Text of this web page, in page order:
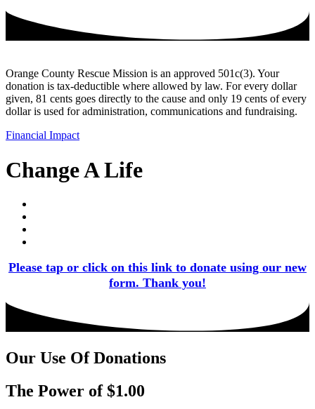
Orange County Rescue Mission is an approved 501c(3). Your
donation is tax-deductible where allowed by law. For every dollar
given, 81 cents goes directly to the cause and only 19 cents of every
dollar is used for administration, communications and fundraising.
Financial Impact
Change A Life
Please tap or click on this link to donate using our new
form. Thank you!
Our Use Of Donations
The Power of $1.00